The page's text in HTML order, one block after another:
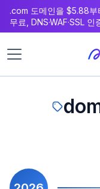
츠
로
동
.com 도메인을 $5.88부
무료, DNS·WAF·SSL 인